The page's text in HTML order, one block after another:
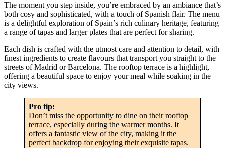
The moment you step inside, you’re embraced by an ambiance that’s
both cosy and sophisticated, with a touch of Spanish flair. The menu
is a delightful exploration of Spain’s rich culinary heritage, featuring
a range of tapas and larger plates that are perfect for sharing.
Each dish is crafted with the utmost care and attention to detail, with
finest ingredients to create flavours that transport you straight to the
streets of Madrid or Barcelona. The rooftop terrace is a highlight,
offering a beautiful space to enjoy your meal while soaking in the
city views.
Pro tip:
Don’t miss the opportunity to dine on their rooftop
terrace, especially during the warmer months. It
offers a fantastic view of the city, making it the
perfect backdrop for enjoying their exquisite tapas.